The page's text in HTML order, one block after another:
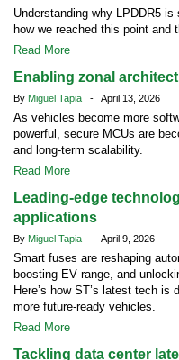
Understanding why LPDDR5
how we reached this point and
Read More
Enabling zonal
By Miguel Tapia - April 13, 2026
As vehicles become more
powerful, secure MCUs are
and long-term scalability.
Read More
Leading-edge
applications
By Miguel Tapia - April 9, 2026
Smart fuses are reshaping
boosting EV range, and
Here’s how ST’s latest tech
more future-ready vehicles.
Read More
Tackling data center